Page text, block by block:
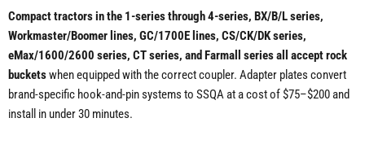
Compact tractors in the 1-series through 4-series, BX/B/L series,
Workmaster/Boomer lines, GC/1700E lines, CS/CK/DK series,
eMax/1600/2600 series, CT series, and Farmall series all accept rock
bucketswhen equipped with the correct coupler. Adapter plates convert
brand-specific hook-and-pin systems to SSQA at a cost of $75–$200 and
install in under 30 minutes.